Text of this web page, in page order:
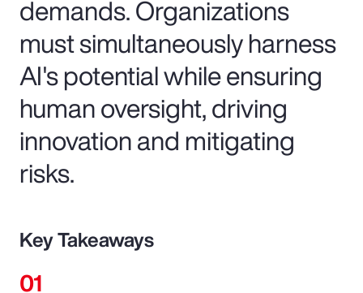
demands. Organizations
must simultaneously harness
AI's potential while ensuring
human oversight, driving
innovation and mitigating
risks.
Key Takeaways